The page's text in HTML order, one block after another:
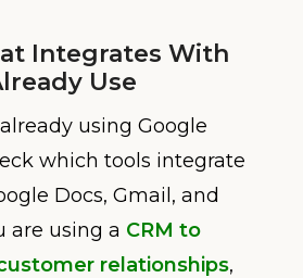
Integrates With
Use
using Google
which tools integrate
Docs, Gmail, and
are using a CRM to
relationships,